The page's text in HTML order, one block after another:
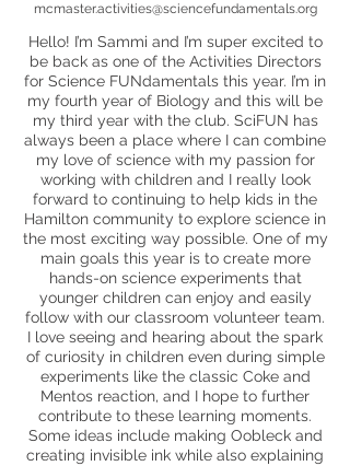
mcmaster.activities@sciencefundamentals.org
Hello! I’m Sammi and I’m super excited to
be back as one of the Activities Directors
for Science FUNdamentals this year. I’m in
my fourth year of Biology and this will be
my third year with the club. SciFUN has
always been a place where I can combine
my love of science with my passion for
working with children and I really look
forward to continuing to help kids in the
Hamilton community to explore science in
the most exciting way possible. One of my
main goals this year is to create more
hands-on science experiments that
younger children can enjoy and easily
follow with our classroom volunteer team.
I love seeing and hearing about the spark
of curiosity in children even during simple
experiments like the classic Coke and
Mentos reaction, and I hope to further
contribute to these learning moments.
Some ideas include making Oobleck and
creating invisible ink while also explaining